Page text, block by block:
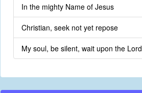
In the mighty Name of Jesus
Christian, seek not yet repose
My soul, be silent, wait upon the Lord